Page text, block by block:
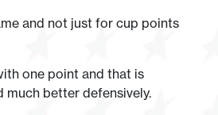
and not just for cup points
one point and that is
much better defensively.